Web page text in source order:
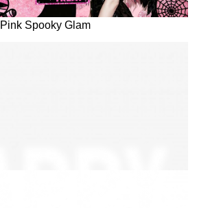
Pink Spooky Glam